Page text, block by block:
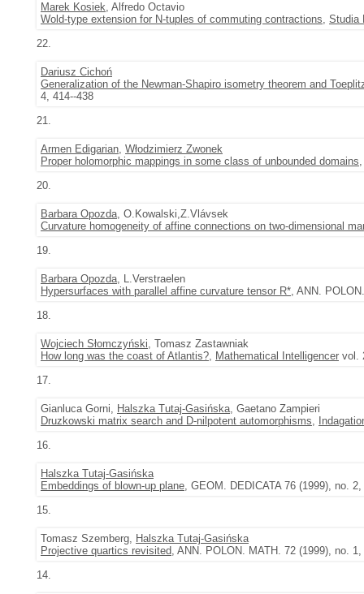
Marek Kosiek, Alfredo Octavio
Wold-type extension for N-tuples of commuting contractions, Studia
22.
Dariusz Cichoń
Generalization of the Newman-Shapiro isometry theorem and
4, 414--438
21.
Armen Edigarian, Włodzimierz Zwonek
Proper holomorphic mappings in some class of unbounded domains
20.
Barbara Opozda, O.Kowalski,Z.Vlávsek
Curvature homogeneity of affine connections on two-dimensional
19.
Barbara Opozda, L.Verstraelen
Hypersurfaces with parallel affine curvature tensor R*, ANN.
18.
Wojciech Słomczyński, Tomasz Zastawniak
How long was the coast of Atlantis?, Mathematical Intelligencer vol.
17.
Gianluca Gorni, Halszka Tutaj-Gasińska, Gaetano Zampieri
Druzkowski matrix search and D-nilpotent automorphisms,
16.
Halszka Tutaj-Gasińska
Embeddings of blown-up plane, GEOM. DEDICATA 76 (1999), no. 2,
15.
Tomasz Szemberg, Halszka Tutaj-Gasińska
Projective quartics revisited, ANN. POLON. MATH. 72 (1999), no. 1,
14.